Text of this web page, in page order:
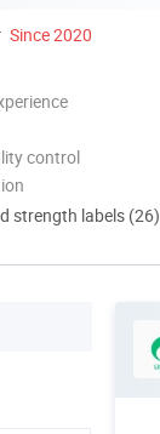
Since 2020
control
strength labels (26)